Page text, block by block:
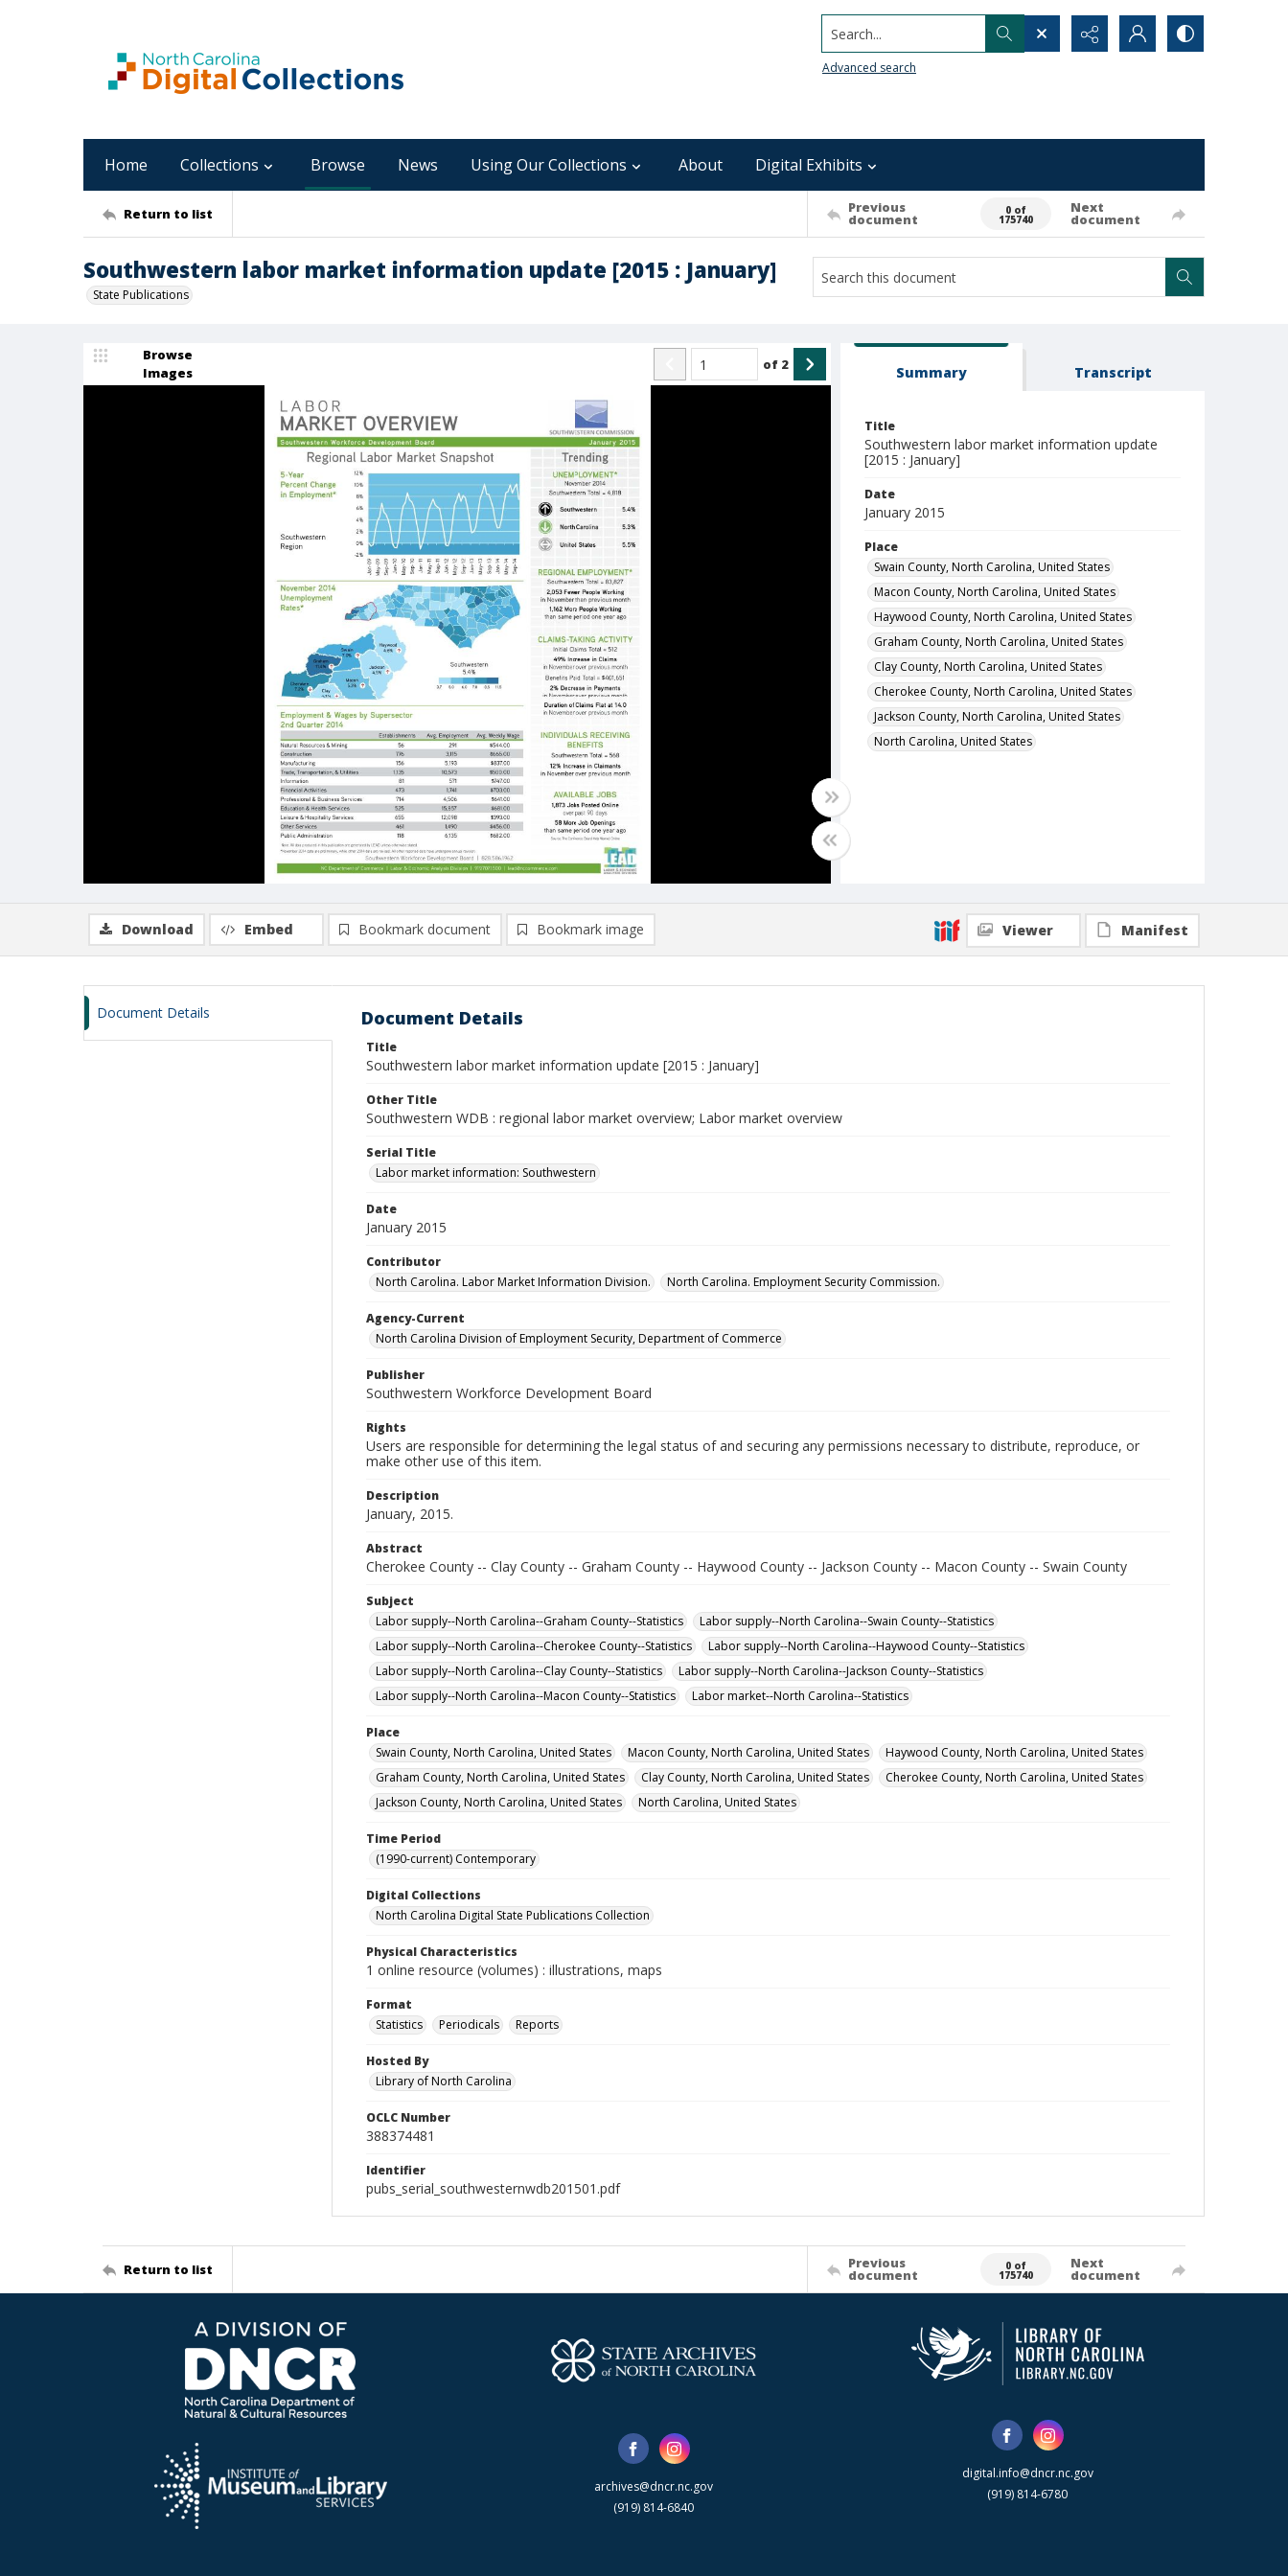
Search...
Advanced search
Home Collections Browse News Using Our Collections About Digital Exhibits
Return to list Previous
document
0 of
175740
Next
document
Southwestern labor market information update [2015 : January]
State Publications
Browse
Images
of 2 Summary Transcript
Title
Southwestern labor market information update
[2015 : January]
Date
January 2015
Place
Swain County, North Carolina, United States
Macon County, North Carolina, United States
Haywood County, North Carolina, United States
Graham County, North Carolina, United States
Clay County, North Carolina, United States
Cherokee County, North Carolina, United States
Jackson County, North Carolina, United States
North Carolina, United States
Download Embed Bookmark document Bookmark image Viewer Manifest
Document Details Document Details
Title
Southwestern labor market information update [2015 : January]
Other Title
Southwestern WDB : regional labor market overview; Labor market overview
Serial Title
Labor market information: Southwestern
Date
January 2015
Contributor
North Carolina. Labor Market Information Division.
North Carolina. Employment Security Commission.
Agency-Current
North Carolina Division of Employment Security, Department of Commerce
Publisher
Southwestern Workforce Development Board
Rights
Users are responsible for determining the legal status of and securing any permissions necessary to distribute, reproduce, or
make other use of this item.
Description
January, 2015.
Abstract
Cherokee County -- Clay County -- Graham County -- Haywood County -- Jackson County -- Macon County -- Swain County
Subject
Labor supply--North Carolina--Graham County--Statistics
Labor supply--North Carolina--Swain County--Statistics
Labor supply--North Carolina--Cherokee County--Statistics
Labor supply--North Carolina--Haywood County--Statistics
Labor supply--North Carolina--Clay County--Statistics
Labor supply--North Carolina--Jackson County--Statistics
Labor supply--North Carolina--Macon County--Statistics
Labor market--North Carolina--Statistics
Place
Swain County, North Carolina, United States
Macon County, North Carolina, United States
Haywood County, North Carolina, United States
Graham County, North Carolina, United States
Clay County, North Carolina, United States
Cherokee County, North Carolina, United States
Jackson County, North Carolina, United States
North Carolina, United States
Time Period
(1990-current) Contemporary
Digital Collections
North Carolina Digital State Publications Collection
Physical Characteristics
1 online resource (volumes) : illustrations, maps
Format
Statistics
Periodicals Reports
Hosted By
Library of North Carolina
OCLC Number
388374481
Identifier
pubs_serial_southwesternwdb201501.pdf
Return to list Previous
document
0 of
175740
Next
document
archives@dncr.nc.gov
(919) 814-6840
digital.info@dncr.nc.gov
(919) 814-6780